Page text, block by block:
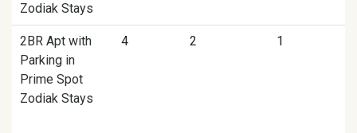
Zodiak Stays
2BR Apt with
Parking in
Prime Spot
Zodiak Stays
4 2 1